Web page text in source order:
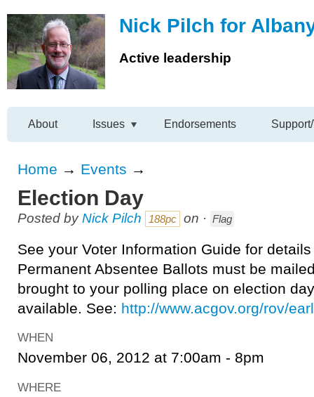
Nick Pilch for
Active leadership
About Issues Endorsements
Home → Events →
Election Day
Posted byNick Pilch 188pc on · Flag
See your Voter Information Guide for
Permanent Absentee Ballots must be
brought to your polling place on election
available. See: http://www.acgov.org/rov/
WHEN
November 06, 2012 at 7:00am - 8pm
WHERE